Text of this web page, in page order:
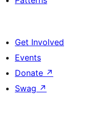
Get Involved
Events
Donate ↗
Swag ↗